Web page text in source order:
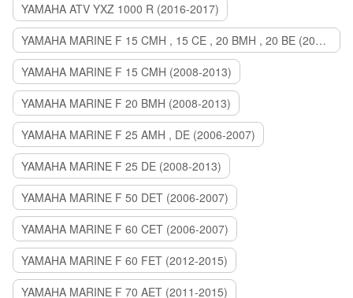
YAMAHA ATV YXZ 1000 R (2016-2017)
YAMAHA MARINE F 15 CMH , 15 CE , 20 BMH , 20 BE (2006-2007)
YAMAHA MARINE F 15 CMH (2008-2013)
YAMAHA MARINE F 20 BMH (2008-2013)
YAMAHA MARINE F 25 AMH , DE (2006-2007)
YAMAHA MARINE F 25 DE (2008-2013)
YAMAHA MARINE F 50 DET (2006-2007)
YAMAHA MARINE F 60 CET (2006-2007)
YAMAHA MARINE F 60 FET (2012-2015)
YAMAHA MARINE F 70 AET (2011-2015)